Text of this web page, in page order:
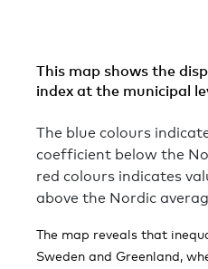
This map shows the
index at the municipal
The blue colours
coefficient below the
red colours indicates
above the Nordic
The map reveals that
Sweden and Greenland,